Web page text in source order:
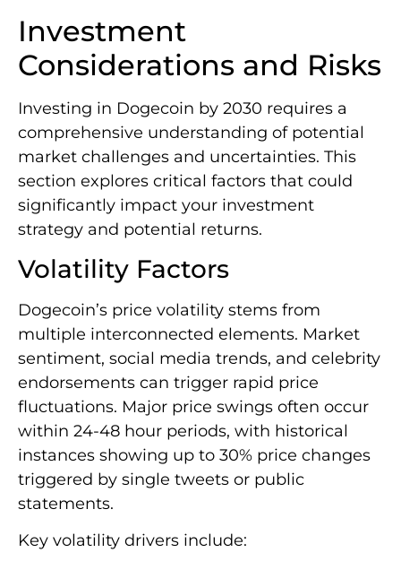
Investment
Considerations and Risks
Investing in Dogecoin by 2030 requires a
comprehensive understanding of potential
market challenges and uncertainties. This
section explores critical factors that could
significantly impact your investment
strategy and potential returns.
Volatility Factors
Dogecoin’s price volatility stems from
multiple interconnected elements. Market
sentiment, social media trends, and celebrity
endorsements can trigger rapid price
fluctuations. Major price swings often occur
within 24-48 hour periods, with historical
instances showing up to 30% price changes
triggered by single tweets or public
statements.
Key volatility drivers include: